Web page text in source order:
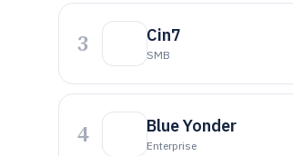
3 Cin7
SMB
4 Blue Yonder
Enterprise